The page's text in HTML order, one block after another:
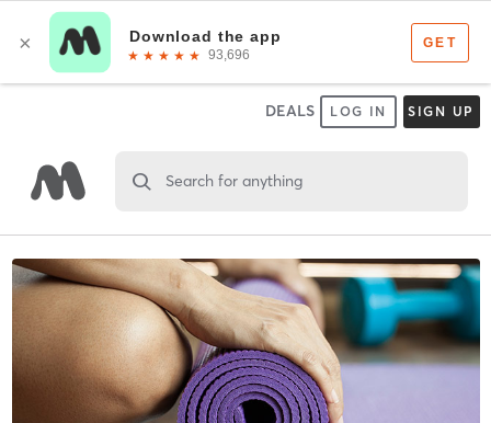
DEALS LOG IN SIGN UP
Search for anything